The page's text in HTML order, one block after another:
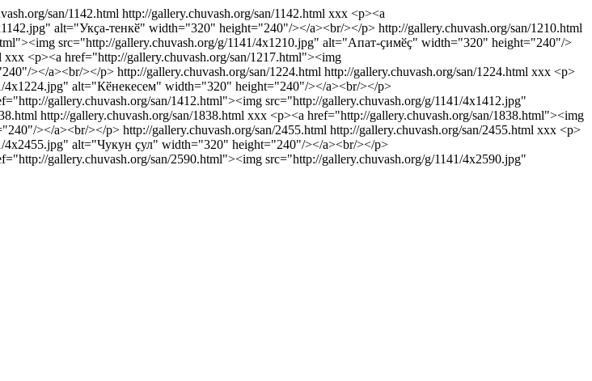
san/1142.html http://gallery.chuvash.org/san/1142.html xxx <p><a
alt="Укҫа-тенкӗ" width="320" height="240"/></a><br/></p> http://gallery.chuvash.org/san/1210.html
src="http://gallery.chuvash.org/g/1141/4x1210.jpg" alt="Апат-ҫимӗҫ" width="320" height="240"/>
xxx <p><a href="http://gallery.chuvash.org/san/1217.html"><img
></a><br/></p> http://gallery.chuvash.org/san/1224.html http://gallery.chuvash.org/san/1224.html xxx <p>
4x1224.jpg" alt="Кӗнекесем" width="320" height="240"/></a><br/></p>
gallery.chuvash.org/san/1412.html"><img src="http://gallery.chuvash.org/g/1141/4x1412.jpg"
http://gallery.chuvash.org/san/1838.html xxx <p><a href="http://gallery.chuvash.org/san/1838.html"><img
></a><br/></p> http://gallery.chuvash.org/san/2455.html http://gallery.chuvash.org/san/2455.html xxx <p>
4x2455.jpg" alt="Чукун ҫул" width="320" height="240"/></a><br/></p>
gallery.chuvash.org/san/2590.html"><img src="http://gallery.chuvash.org/g/1141/4x2590.jpg"